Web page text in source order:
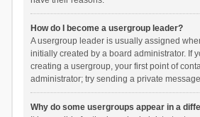
How do I become a usergroup leader?
A usergroup leader is usually assigned
initially created by a board administrator. If
creating a usergroup, your first point of
administrator; try sending a private
Why do some usergroups appear in a